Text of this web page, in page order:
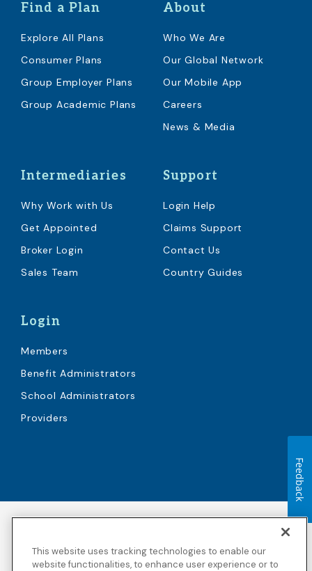
Find a Plan
Explore All Plans
Consumer Plans
Group Employer Plans
Group Academic Plans
About
Who We Are
Our Global Network
Our Mobile App
Careers
News & Media
Intermediaries
Why Work with Us
Get Appointed
Broker Login
Sales Team
Support
Login Help
Claims Support
Contact Us
Country Guides
Login
Members
Benefit Administrators
School Administrators
Providers
Privacy Policy
Legal Notices
Terms & Conditions
Third Party Disclosures
This website uses tracking technologies to enable our
website functionalities, to enhance user experience or to
Feedback